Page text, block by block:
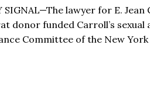
SIGNAL—The lawyer for E.
donor funded Carroll’s
Committee of the New